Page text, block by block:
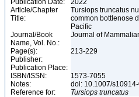
Publication Date:
2022
Article/Chapter
Title:
Tursiops truncatus
common bottlenose
Pacific
Journal/Book
Name, Vol. No.:
Journal of
Page(s):
213-229
Publisher:
Publication Place:
ISBN/ISSN:
1573-7055
Notes:
doi: 10.1007/
Reference for:
Tursiops truncatus